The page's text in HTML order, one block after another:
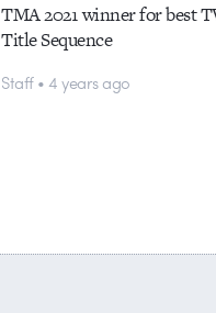
TMA 2021 winner for best
Title Sequence
Staff • 4 years ago